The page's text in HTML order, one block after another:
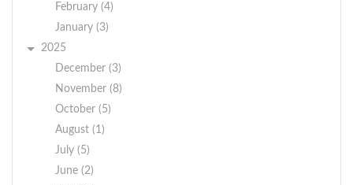
February (4)
January (3)
2025
December (3)
November (8)
October (5)
August (1)
July (5)
June (2)